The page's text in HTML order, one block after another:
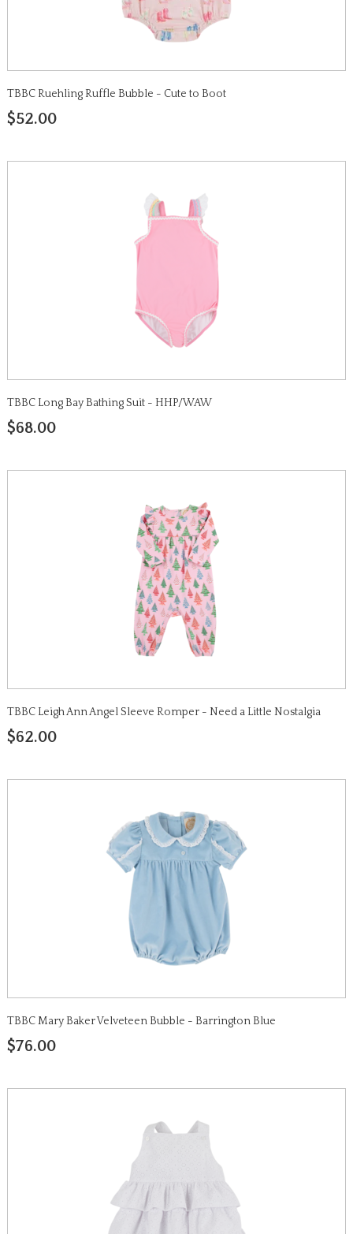
TBBC Ruehling Ruffle Bubble - Cute to Boot
$52.00
TBBC Long Bay Bathing Suit - HHP/WAW
$68.00
TBBC Leigh Ann Angel Sleeve Romper - Need a Little Nostalgia
$62.00
TBBC Mary Baker Velveteen Bubble - Barrington Blue
$76.00